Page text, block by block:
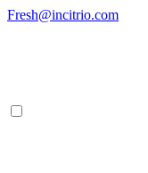
Skip
Fresh@incitrio.com